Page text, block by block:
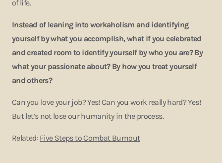
of life.
Instead of leaning into workaholism and identifying
yourself by what you accomplish, what if you celebrated
and created room to identify yourself by who you are? By
what your passionate about? By how you treat yourself
and others?
Can you love your job? Yes! Can you work really hard? Yes!
But let’s not lose our humanity in the process.
Related: Five Steps to Combat Burnout